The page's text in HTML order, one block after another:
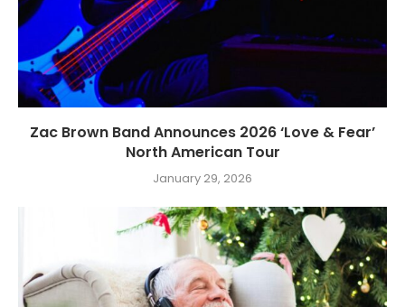
Zac Brown Band Announces 2026 ‘Love & Fear’
North American Tour
January 29, 2026